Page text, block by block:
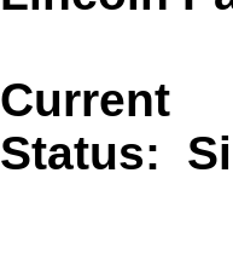
Current
Status: